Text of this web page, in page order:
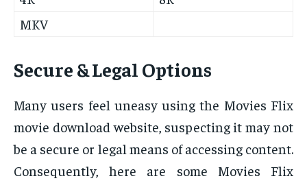
MKV
Secure & Legal Options
Many users feel uneasy using the Movies Flix
movie download website, suspecting it may not
be a secure or legal means of accessing content.
Consequently, here are some Movies Flix